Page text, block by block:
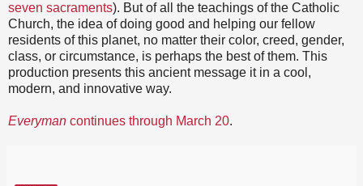
seven sacraments). But of all the teachings of the Catholic
Church, the idea of doing good and helping our fellow
residents of this planet, no matter their color, creed, gender,
class, or circumstance, is perhaps the best of them. This
production presents this ancient message it in a cool,
modern, and innovative way.
Everyman continues through March 20.